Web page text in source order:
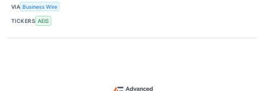
VIA Business Wire
TICKERS AEIS